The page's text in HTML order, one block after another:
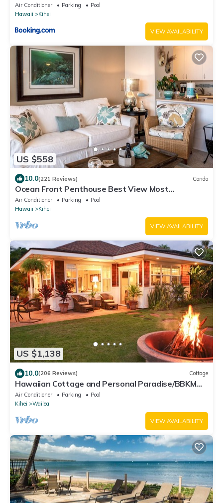
Air Conditioner Parking
Pool
Hawaii
Kihei
VIEW AVAILABILITY
US $558
10.0(221 Reviews) Condo
Ocean Front Penthouse Best View Most
Amenities Fully Stocked Feels like home
Air Conditioner Parking
Pool
Hawaii
Kihei
VIEW AVAILABILITY
US $1,138
10.0(206 Reviews) Cottage
Hawaiian Cottage and Personal Paradise/BBKM
2013/0004
Air Conditioner Parking
Pool
Kihei
Wailea
VIEW AVAILABILITY